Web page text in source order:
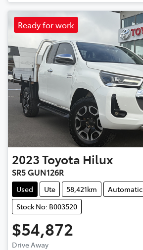
Ready for work
2023Toyota Hilux
SR5 GUN126R
Used Ute 58,421km
Automatic
Stock No: B003520
$54,872
Drive Away